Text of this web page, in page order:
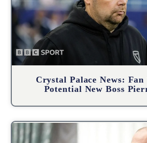
Crystal Palace News: Fan
Potential New Boss